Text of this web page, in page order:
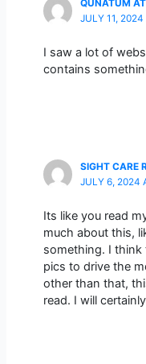
QUNATUM
JULY 11,
I saw a lot of
contains
SIGHT CARE
JULY 6, 2024
Its like you read
much about this,
something. I
pics to drive the
other than that,
read. I will